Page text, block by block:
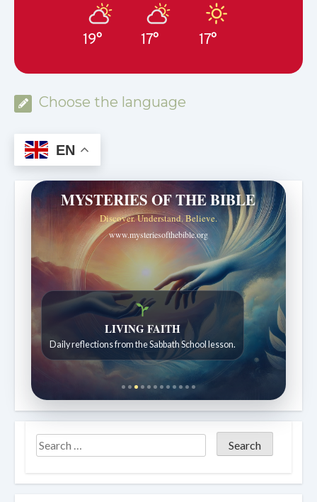
19° 17° 17°
Choose the language
EN
MYSTERIES OF THE BIBLE
Discover. Understand. Believe.
www.mysteriesofthebible.org
LIVING FAITH
Daily reflections from the Sabbath School lesson.